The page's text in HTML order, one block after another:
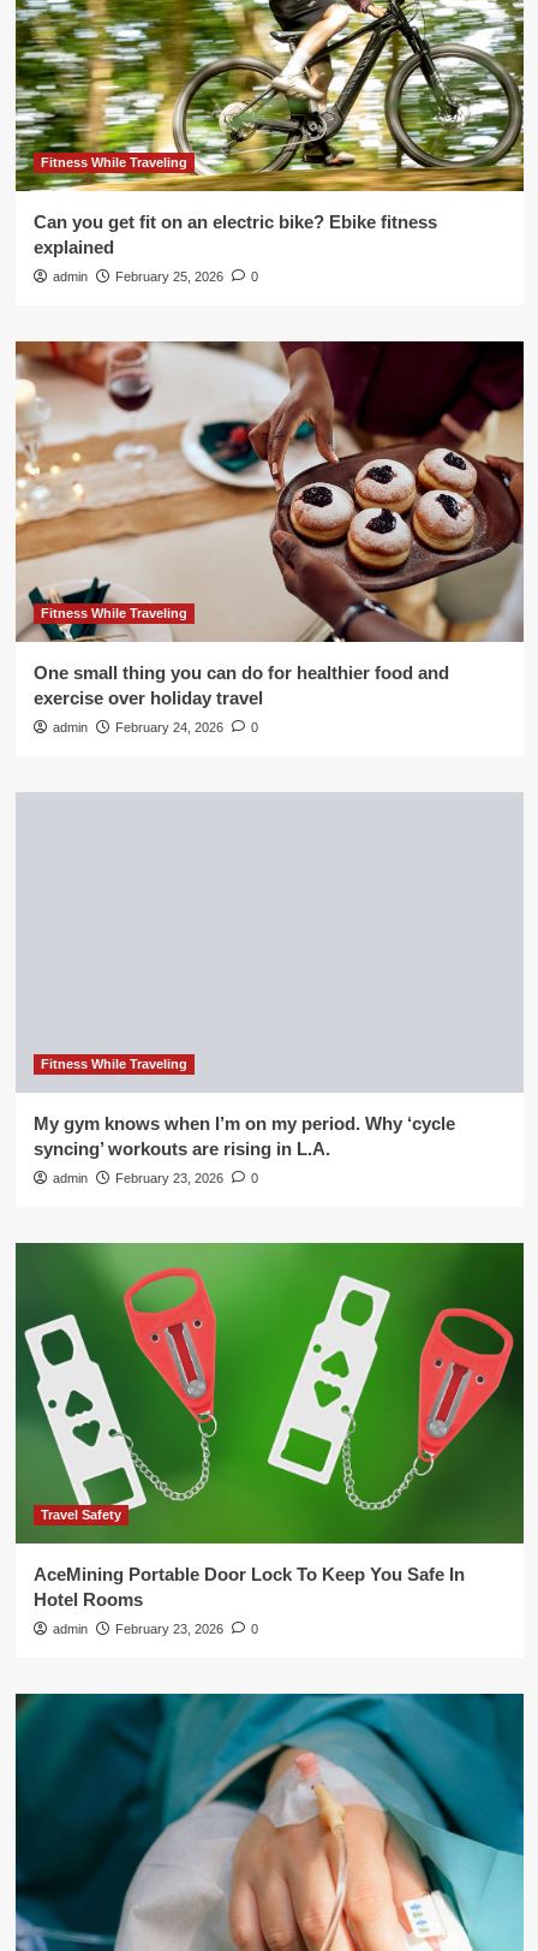
Fitness While Traveling
Can you get fit on an electric bike? Ebike fitness
explained
admin February 25, 2026 0
Fitness While Traveling
One small thing you can do for healthier food and
exercise over holiday travel
admin February 24, 2026 0
Fitness While Traveling
My gym knows when I’m on my period. Why ‘cycle
syncing’ workouts are rising in L.A.
admin February 23, 2026 0
Travel Safety
AceMining Portable Door Lock To Keep You Safe In
Hotel Rooms
admin February 23, 2026 0